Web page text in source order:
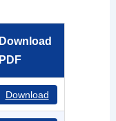
Download
PDF
Download